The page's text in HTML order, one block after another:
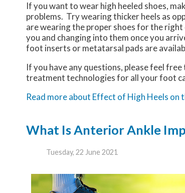
If you want to wear high heeled shoes,
problems. Try wearing thicker heels as
are wearing the proper shoes for the
you and changing into them once you
foot inserts or metatarsal pads are
If you have any questions, please feel
treatment technologies for all your foot
Read more about Effect of High Heels on
What Is Anterior Ankle
Tuesday, 22 June 2021